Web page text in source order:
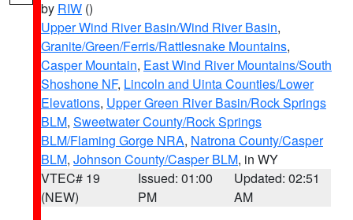
by RIW ()
Upper Wind River Basin/Wind River Basin,
Granite/Green/Ferris/Rattlesnake Mountains,
Casper Mountain, East Wind River Mountains/South
Shoshone NF, Lincoln and Uinta Counties/Lower
Elevations, Upper Green River Basin/Rock Springs
BLM, Sweetwater County/Rock Springs
BLM/Flaming Gorge NRA, Natrona County/Casper
BLM, Johnson County/Casper BLM, in WY
VTEC# 19
(NEW)
Issued: 01:00
PM
Updated: 02:51
AM